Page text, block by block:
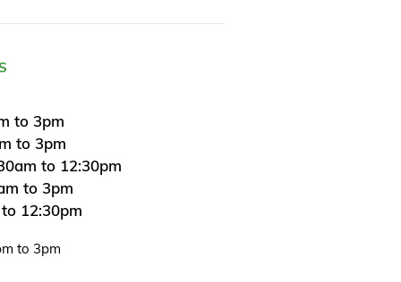
to 3pm
to 3pm
to 12:30pm
to 3pm
12:30pm
to 3pm